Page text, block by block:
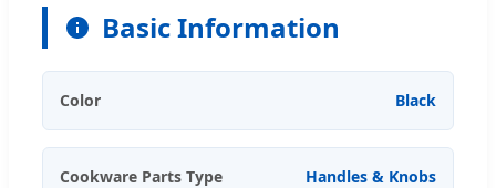
Basic Information
Color Black
Cookware Parts Type Handles & Knobs